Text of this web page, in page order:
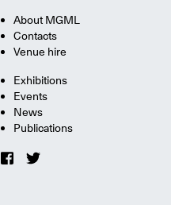
About MGML
Contacts
Venue hire
Exhibitions
Events
News
Publications